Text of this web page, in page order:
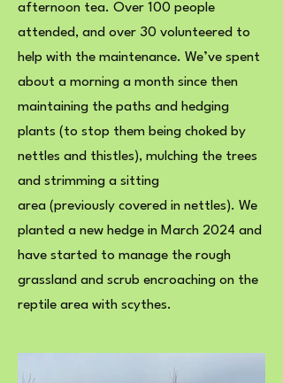
afternoon tea. Over 100 people
attended, and over 30 volunteered to
help with the maintenance. We’ve spent
about a morning a month since then
maintaining the paths and hedging
plants (to stop them being choked by
nettles and thistles), mulching the trees
and strimming a sitting
area (previously covered in nettles). We
planted a new hedge in March 2024 and
have started to manage the rough
grassland and scrub encroaching on the
reptile area with scythes.